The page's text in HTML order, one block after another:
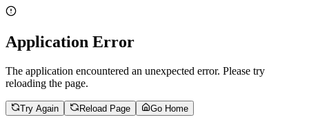
Application Error
The application encountered an unexpected error. Please try
reloading the page.
Try Again Reload Page Go Home